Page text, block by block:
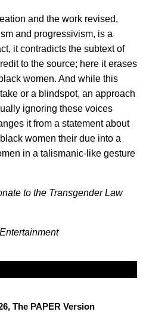
and the work revised,
and progressivism, is a
it contradicts the subtext of
to the source; here it erases
women. And while this
or a blindspot, an approach
ignoring these voices
it from a statement about
women their due into a
in a talismanic-like gesture
to the Transgender Law
The PAPER Version